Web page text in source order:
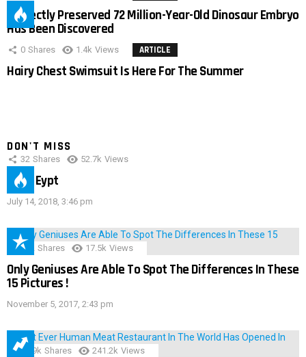
Perfectly Preserved 72 Million-Year-Old Dinosaur Embryo
Has Been Discovered
0 Shares 1.4k Views ARTICLE
Hairy Chest Swimsuit Is Here For The Summer
DON'T MISS
32 Shares 52.7k Views
IMAS Eypt
July 14, 2018, 3:46 pm
152 Shares 17.5k Views
Only Geniuses Are Able To Spot The Differences In These
15 Pictures !
November 5, 2017, 2:43 pm
28.9k Shares 241.2k Views